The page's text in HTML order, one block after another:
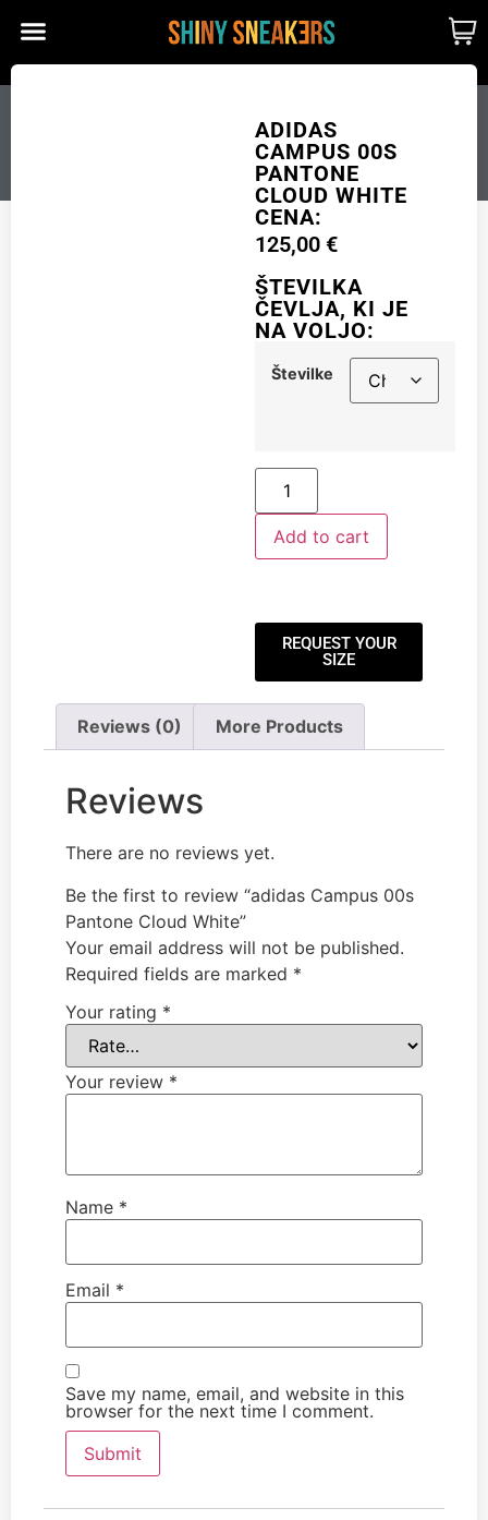
ADIDAS CAMPUS 00S
PANTONE CLOUD WHITE
ADIDAS
CAMPUS 00S
PANTONE
CLOUD WHITE
CENA:
125,00 €
ŠTEVILKA
ČEVLJA, KI JE
NA VOLJO:
Številke
Add to cart
REQUEST YOUR
SIZE
Reviews (0) More Products
Reviews
There are no reviews yet.
Be the first to review “adidas Campus 00s
Pantone Cloud White”
Your email address will not be published.
Required fields are marked *
Your rating *
Your review *
Name *
Email *
Save my name, email, and website in this
browser for the next time I comment.